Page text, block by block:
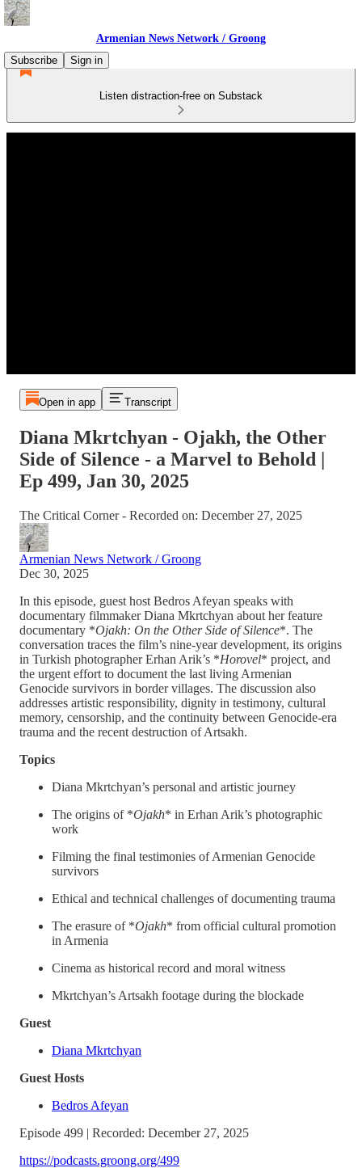
Armenian News Network / Groong
Subscribe
Sign in
Listen distraction-free on Substack
Open in app Transcript
Diana Mkrtchyan - Ojakh, the Other
Side of Silence - a Marvel to Behold |
Ep 499, Jan 30, 2025
The Critical Corner - Recorded on: December 27, 2025
Armenian News Network / Groong
Dec 30, 2025
In this episode, guest host Bedros Afeyan speaks with
documentary filmmaker Diana Mkrtchyan about her feature
documentary *Ojakh: On the Other Side of Silence*. The
conversation traces the film’s nine-year development, its origins
in Turkish photographer Erhan Arik’s *Horovel* project, and
the urgent effort to document the last living Armenian
Genocide survivors in border villages. The discussion also
addresses artistic responsibility, dignity in testimony, cultural
memory, censorship, and the continuity between Genocide-era
trauma and the recent destruction of Artsakh.
Topics
Diana Mkrtchyan’s personal and artistic journey
The origins of *Ojakh* in Erhan Arik’s photographic
work
Filming the final testimonies of Armenian Genocide
survivors
Ethical and technical challenges of documenting trauma
The erasure of *Ojakh* from official cultural promotion
in Armenia
Cinema as historical record and moral witness
Mkrtchyan’s Artsakh footage during the blockade
Guest
Diana Mkrtchyan
Guest Hosts
Bedros Afeyan
Episode 499 | Recorded: December 27, 2025
https://podcasts.groong.org/499